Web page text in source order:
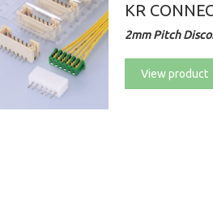
KR
2mm Pitch
View product